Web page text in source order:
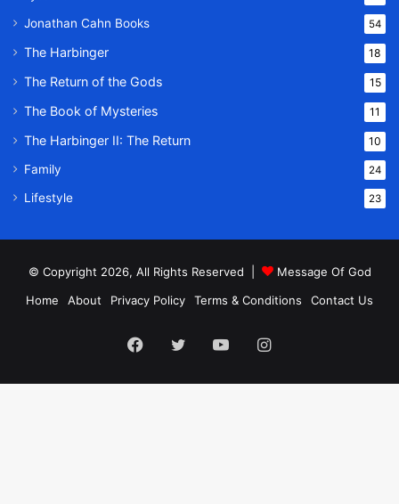
Jonathan Cahn Books 54
The Harbinger 18
The Return of the Gods 15
The Book of Mysteries 11
The Harbinger II: The Return 10
Family 24
Lifestyle 23
© Copyright 2026, All Rights Reserved |
Message Of God
Home
About Privacy Policy Terms & Conditions Contact Us
Facebook
TwitterYouTubeInstagram